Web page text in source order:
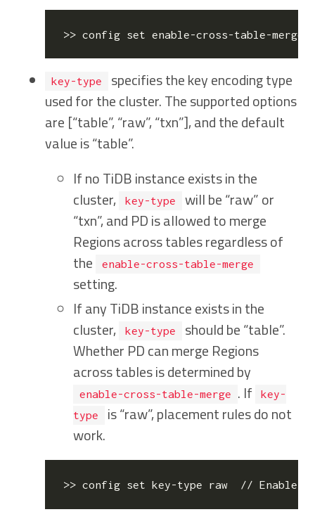
>> config set enable-cross-table-merge
key-type
specifies the key encoding type
used for the cluster. The supported options
are [“table”, “raw”, “txn”], and the default
value is “table”.
If no TiDB instance exists in the
cluster,
key-type
will be “raw” or
“txn”, and PD is allowed to merge
Regions across tables regardless of
the
enable-cross-table-merge
setting.
If any TiDB instance exists in the
cluster,
key-type
should be “table”.
Whether PD can merge Regions
across tables is determined by
enable-cross-table-merge . If
key-
type
is “raw”, placement rules do not
work.
>> config set